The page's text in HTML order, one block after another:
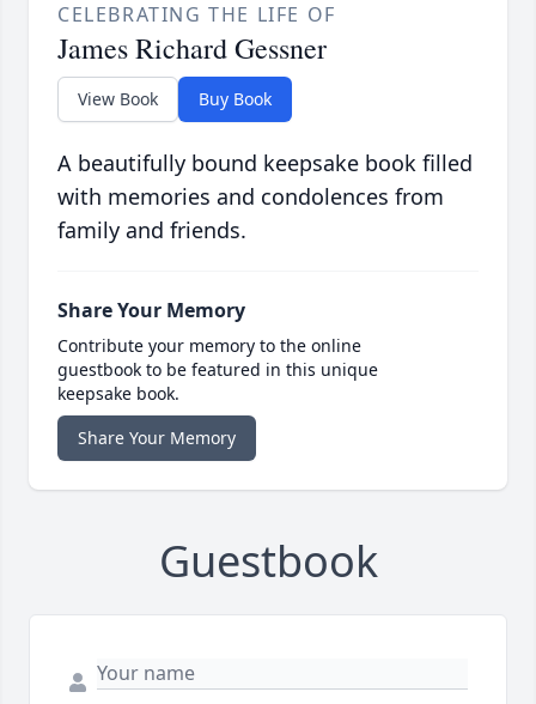
CELEBRATING THE LIFE OF
James Richard Gessner
View Book Buy Book
A beautifully bound keepsake book filled
with memories and condolences from
family and friends.
Share Your Memory
Contribute your memory to the online
guestbook to be featured in this unique
keepsake book.
Share Your Memory
Guestbook